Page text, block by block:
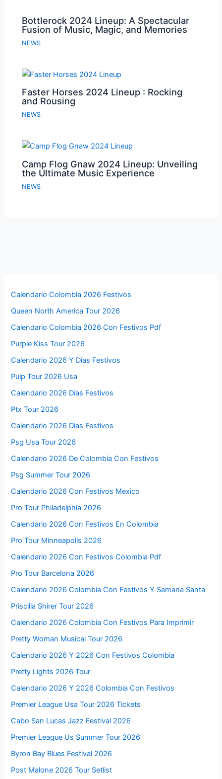
Bottlerock 2024 Lineup: A Spectacular
Fusion of Music, Magic, and Memories
NEWS
Faster Horses 2024 Lineup : Rocking
and Rousing
NEWS
Camp Flog Gnaw 2024 Lineup: Unveiling
the Ultimate Music Experience
NEWS
Calendario Colombia 2026 Festivos
Queen North America Tour 2026
Calendario Colombia 2026 Con Festivos Pdf
Purple Kiss Tour 2026
Calendario 2026 Y Dias Festivos
Pulp Tour 2026 Usa
Calendario 2026 Días Festivos
Ptx Tour 2026
Calendario 2026 Dias Festivos
Psg Usa Tour 2026
Calendario 2026 De Colombia Con Festivos
Psg Summer Tour 2026
Calendario 2026 Con Festivos Mexico
Pro Tour Philadelphia 2026
Calendario 2026 Con Festivos En Colombia
Pro Tour Minneapolis 2026
Calendario 2026 Con Festivos Colombia Pdf
Pro Tour Barcelona 2026
Calendario 2026 Colombia Con Festivos Y Semana Santa
Priscilla Shirer Tour 2026
Calendario 2026 Colombia Con Festivos Para Imprimir
Pretty Woman Musical Tour 2026
Calendario 2026 Y 2026 Con Festivos Colombia
Pretty Lights 2026 Tour
Calendario 2026 Y 2026 Colombia Con Festivos
Premier League Usa Tour 2026 Tickets
Cabo San Lucas Jazz Festival 2026
Premier League Us Summer Tour 2026
Byron Bay Blues Festival 2026
Post Malone 2026 Tour Setlist